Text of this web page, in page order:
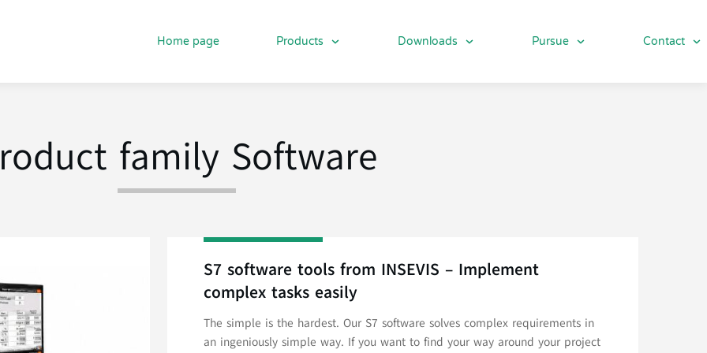
Home page Products Downloads Pursue Contact
family Software
S7 software tools from INSEVIS – Implement
complex tasks easily
The simple is the hardest. Our S7 software solves complex requirements in
an ingeniously simple way. If you want to find your way around your project